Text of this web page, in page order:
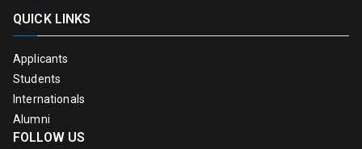
QUICK LINKS
Applicants
Students
Internationals
Alumni
FOLLOW US